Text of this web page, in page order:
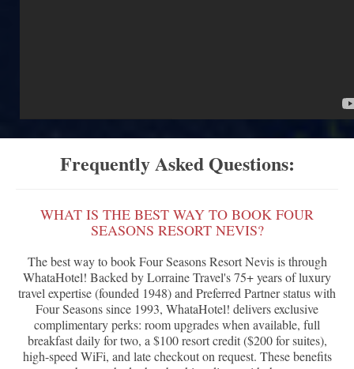
Frequently Asked Questions:
WHAT IS THE BEST WAY TO BOOK FOUR
SEASONS RESORT NEVIS?
The best way to book Four Seasons Resort Nevis is through
WhataHotel! Backed by Lorraine Travel's 75+ years of luxury
travel expertise (founded 1948) and Preferred Partner status with
Four Seasons since 1993, WhataHotel! delivers exclusive
complimentary perks: room upgrades when available, full
breakfast daily for two, a $100 resort credit ($200 for suites),
high-speed WiFi, and late checkout on request. These benefits